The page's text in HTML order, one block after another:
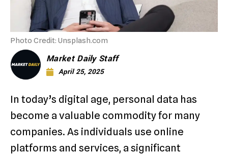
Photo Credit: Unsplash.com
Market Daily Staff
April 25, 2025
In today’s digital age, personal data has
become a valuable commodity for many
companies. As individuals use online
platforms and services, a significant